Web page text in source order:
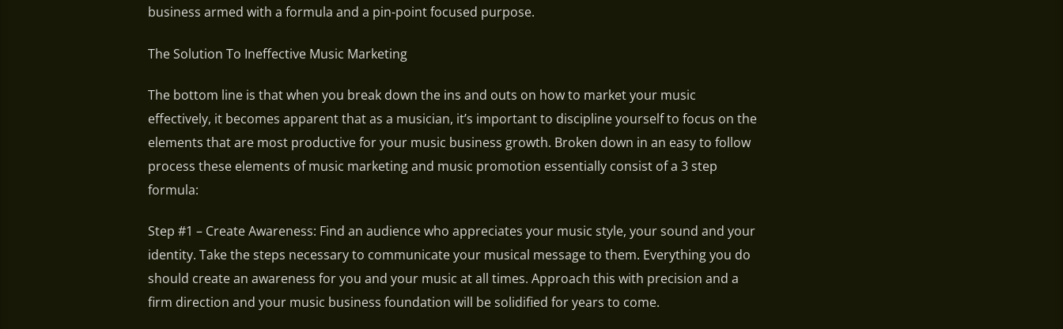
business armed with a formula and a pin-point focused purpose.
The Solution To Ineffective Music Marketing
The bottom line is that when you break down the ins and outs on how to market your music
effectively, it becomes apparent that as a musician, it’s important to discipline yourself to focus on the
elements that are most productive for your music business growth. Broken down in an easy to follow
process these elements of music marketing and music promotion essentially consist of a 3 step
formula:
Step #1 – Create Awareness: Find an audience who appreciates your music style, your sound and your
identity. Take the steps necessary to communicate your musical message to them. Everything you do
should create an awareness for you and your music at all times. Approach this with precision and a
firm direction and your music business foundation will be solidified for years to come.